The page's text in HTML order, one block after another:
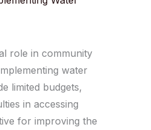
role in community
water
limited budgets,
in accessing
for improving the